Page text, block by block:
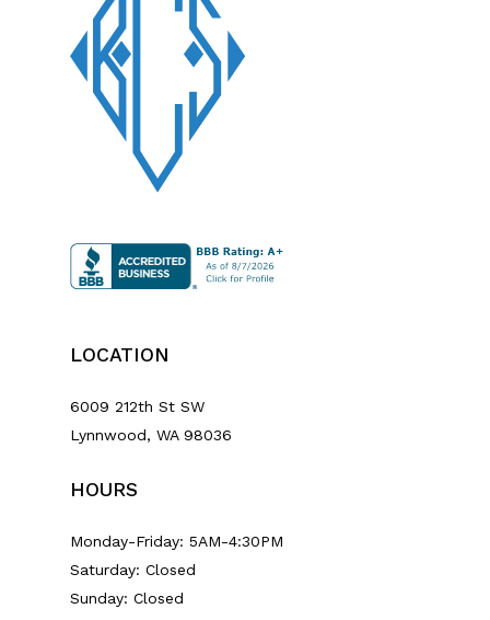
LOCATION
6009 212th St SW
Lynnwood, WA 98036
HOURS
Monday-Friday: 5AM-4:30PM
Saturday: Closed
Sunday: Closed